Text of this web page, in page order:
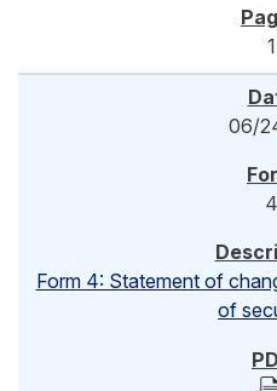
1
06/
4
Form 4: Statement of
of